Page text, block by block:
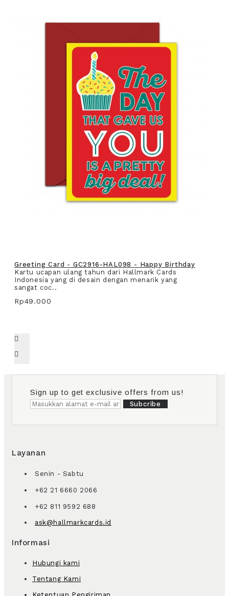
Greeting Card - GC2916-HAL098 - Happy Birthday
Kartu ucapan ulang tahun dari Hallmark Cards
Indonesia yang di desain dengan menarik yang
sangat coc..
Rp49.000
Sign up to get exclusive offers from us!
Subcribe
Layanan
Senin - Sabtu
+62 21 6660 2066
+62 811 9592 688
ask@hallmarkcards.id
Informasi
Hubungi kami
Tentang Kami